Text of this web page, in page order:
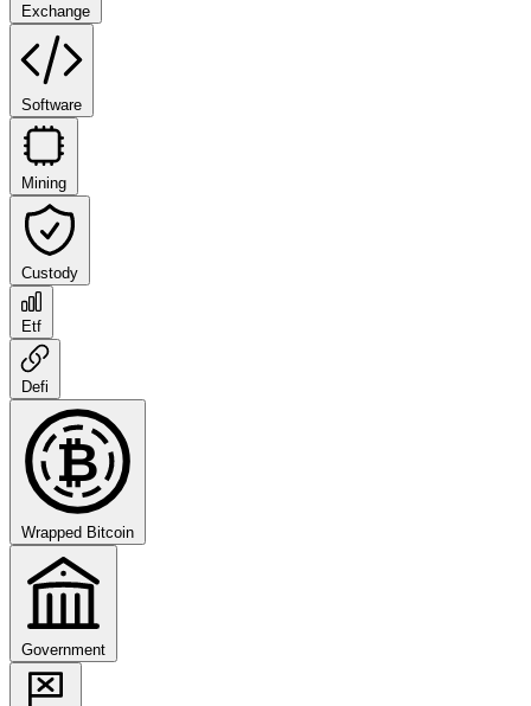
Exchange
Software
Mining
Custody
Etf
Defi
₿
Wrapped Bitcoin
Government